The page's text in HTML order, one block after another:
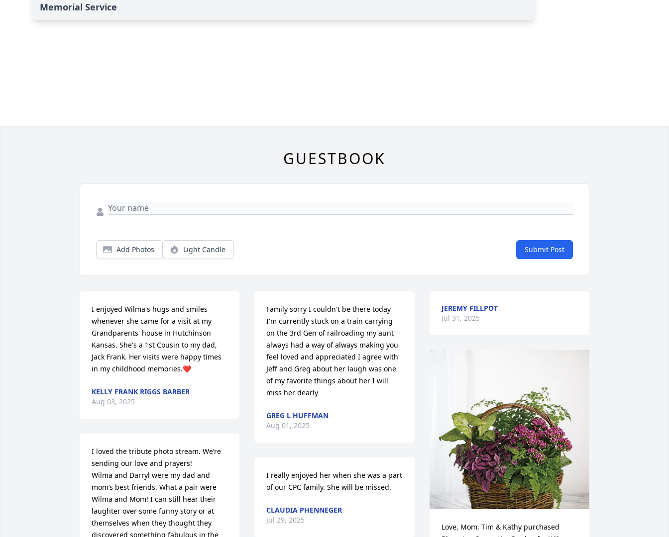
Memorial Service
GUESTBOOK
Add Photos Light Candle Submit Post
I enjoyed Wilma's hugs and smiles
whenever she came for a visit at my
Grandparents' house in Hutchinson
Kansas. She's a 1st Cousin to my dad,
Jack Frank. Her visits were happy times
in my childhood memories.❤️
KELLY FRANK RIGGS BARBER
Aug 03, 2025
I loved the tribute photo stream. We’re
sending our love and prayers!
Wilma and Darryl were my dad and
mom’s best friends. What a pair were
Wilma and Mom! I can still hear their
laughter over some funny story or at
themselves when they thought they
discovered something fabulous in the
Family sorry I couldn't be there today
I'm currently stuck on a train carrying
on the 3rd Gen of railroading my aunt
always had a way of always making you
feel loved and appreciated I agree with
Jeff and Greg about her laugh was one
of my favorite things about her I will
miss her dearly
GREG L HUFFMAN
Aug 01, 2025
I really enjoyed her when she was a part
of our CPC family. She will be missed.
CLAUDIA PHENNEGER
Jul 29, 2025
JEREMY FILLPOT
Jul 31, 2025
Love, Mom, Tim & Kathy purchased